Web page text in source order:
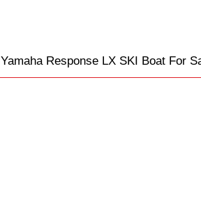
Yamaha Response LX SKI Boat For